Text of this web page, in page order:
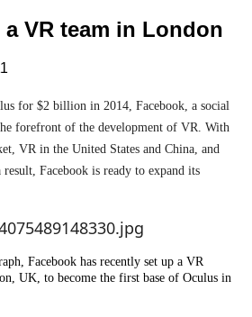
VR team in London
for $2 billion in 2014, Facebook, a social
forefront of the development of VR. With
VR in the United States and China, and
Facebook is ready to expand its
Facebook has recently set up a VR
UK, to become the first base of Oculus in